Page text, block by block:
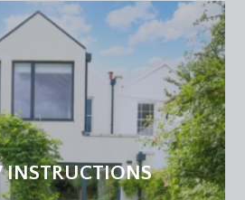
to the second floor.
4'' x 10' 9'' (4.67m x 3.27m)
with stripped wooden floors, a
12' 0'' x 9' 6'' (3.65m x 2.89m)
of the property and has a sliding
ceiling cornicing and a door
INSTRUCTIONS